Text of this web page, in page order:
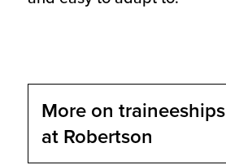
More on traineeships
at Robertson